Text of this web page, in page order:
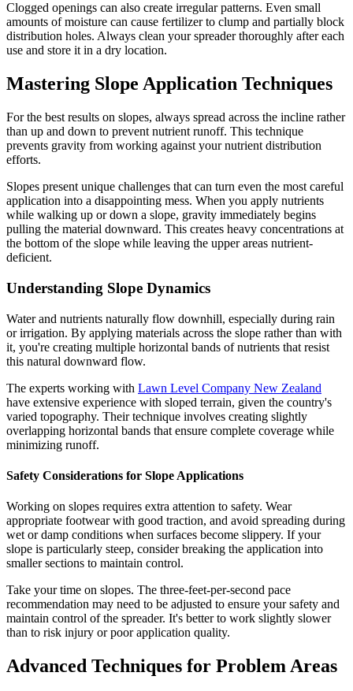
Clogged openings can also create irregular patterns. Even small
amounts of moisture can cause fertilizer to clump and partially block
distribution holes. Always clean your spreader thoroughly after each
use and store it in a dry location.
Mastering Slope Application Techniques
For the best results on slopes, always spread across the incline rather
than up and down to prevent nutrient runoff. This technique
prevents gravity from working against your nutrient distribution
efforts.
Slopes present unique challenges that can turn even the most careful
application into a disappointing mess. When you apply nutrients
while walking up or down a slope, gravity immediately begins
pulling the material downward. This creates heavy concentrations at
the bottom of the slope while leaving the upper areas nutrient-
deficient.
Understanding Slope Dynamics
Water and nutrients naturally flow downhill, especially during rain
or irrigation. By applying materials across the slope rather than with
it, you're creating multiple horizontal bands of nutrients that resist
this natural downward flow.
The experts working with Lawn Level Company New Zealand
have extensive experience with sloped terrain, given the country's
varied topography. Their technique involves creating slightly
overlapping horizontal bands that ensure complete coverage while
minimizing runoff.
Safety Considerations for Slope Applications
Working on slopes requires extra attention to safety. Wear
appropriate footwear with good traction, and avoid spreading during
wet or damp conditions when surfaces become slippery. If your
slope is particularly steep, consider breaking the application into
smaller sections to maintain control.
Take your time on slopes. The three-feet-per-second pace
recommendation may need to be adjusted to ensure your safety and
maintain control of the spreader. It's better to work slightly slower
than to risk injury or poor application quality.
Advanced Techniques for Problem Areas